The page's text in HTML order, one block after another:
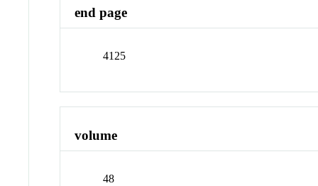
end page
4125
volume
48